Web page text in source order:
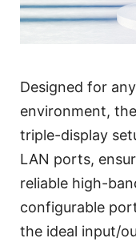
Designed for
environment,
triple-display
LAN ports,
reliable high-
configurable
the ideal input/